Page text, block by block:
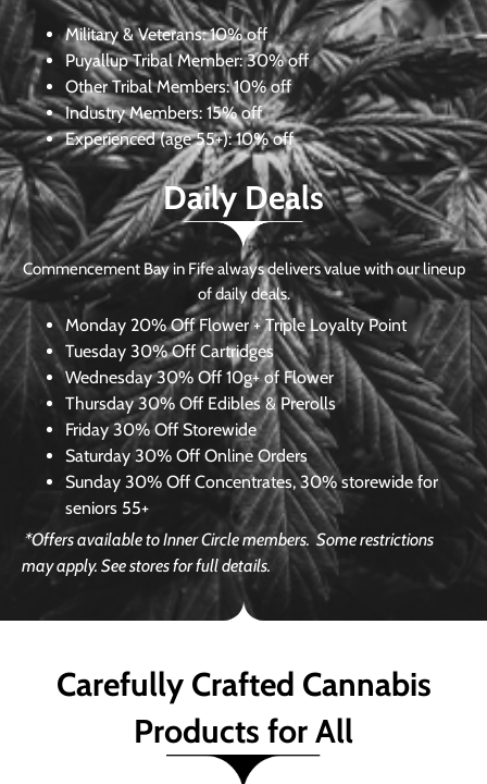
Military & Veterans:10% off
Puyallup Tribal Member:30% off
Other Tribal Members: 10% off
Industry Members: 15% off
Experienced (age 55+): 10% off
Daily Deals
Commencement Bay in Fife always delivers value with our lineup
of daily deals.
Monday 20% Off Flower + Triple Loyalty Point
Tuesday 30% Off Cartridges
Wednesday30% Off 10g+ of Flower
Thursday 30% Off Edibles & Prerolls
Friday 30% Off Storewide
Saturday 30% Off Online Orders
Sunday 30% Off Concentrates, 30% storewide for
seniors 55+
*Offers available to Inner Circle members.Some restrictions
may apply. See stores for full details.
Carefully Crafted Cannabis
Products for All